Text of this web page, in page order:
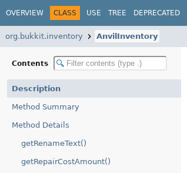
OVERVIEW CLASS USE TREE DEPRECATED
org.bukkit.inventory AnvilInventory
Contents
Description
Method Summary
Method Details
getRenameText()
getRepairCostAmount()